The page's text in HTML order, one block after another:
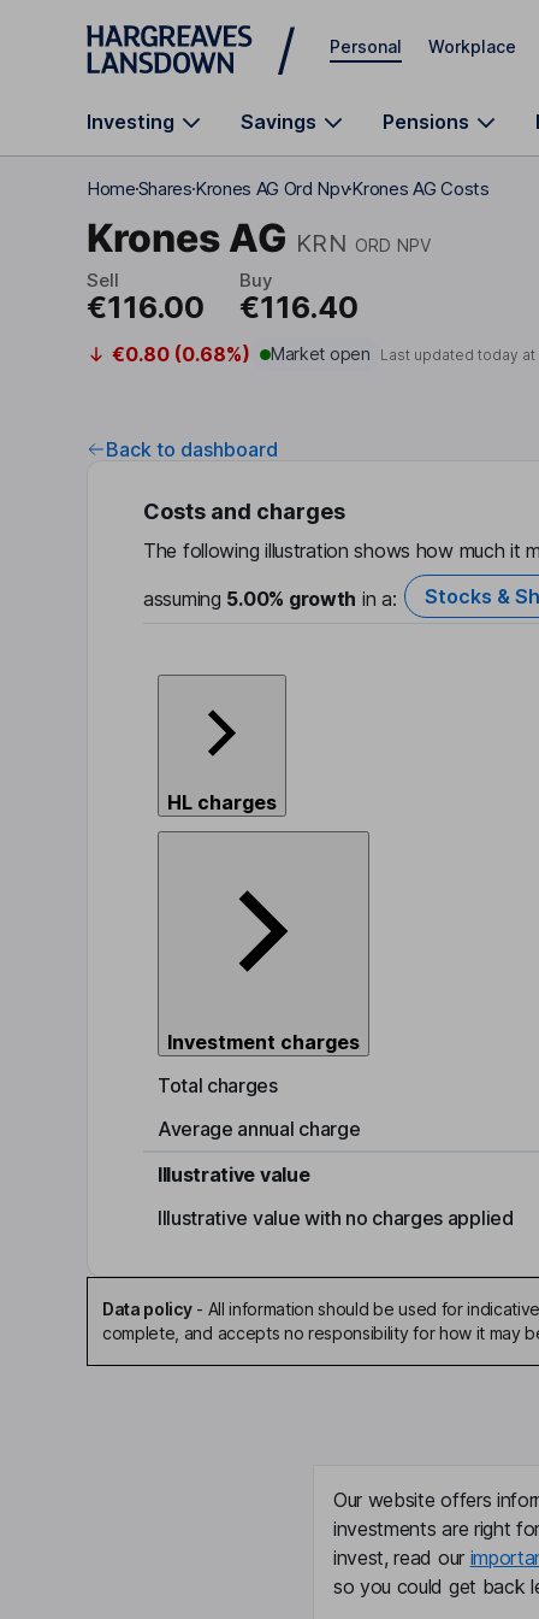
Skip to main content
Personal Workplace
Investing Savings Pensions
HomeSharesKrones AG Ord NpvKrones AG Costs
Krones AG KRN ORD NPV
Sell
€116.00
Buy
€116.40
€0.80 (0.68%) Market open Last updated today at
Back to dashboard
Costs and charges
The following illustration shows how much it
assuming 5.00% growth in a: Stocks &
HL charges
Investment charges
Total charges
Average annual charge
Illustrative value
Illustrative value with no charges applied
Data policy- All information should be used for
complete, and accepts no responsibility for how it may
Our website offers
investments are right
invest, read our
so you could get back